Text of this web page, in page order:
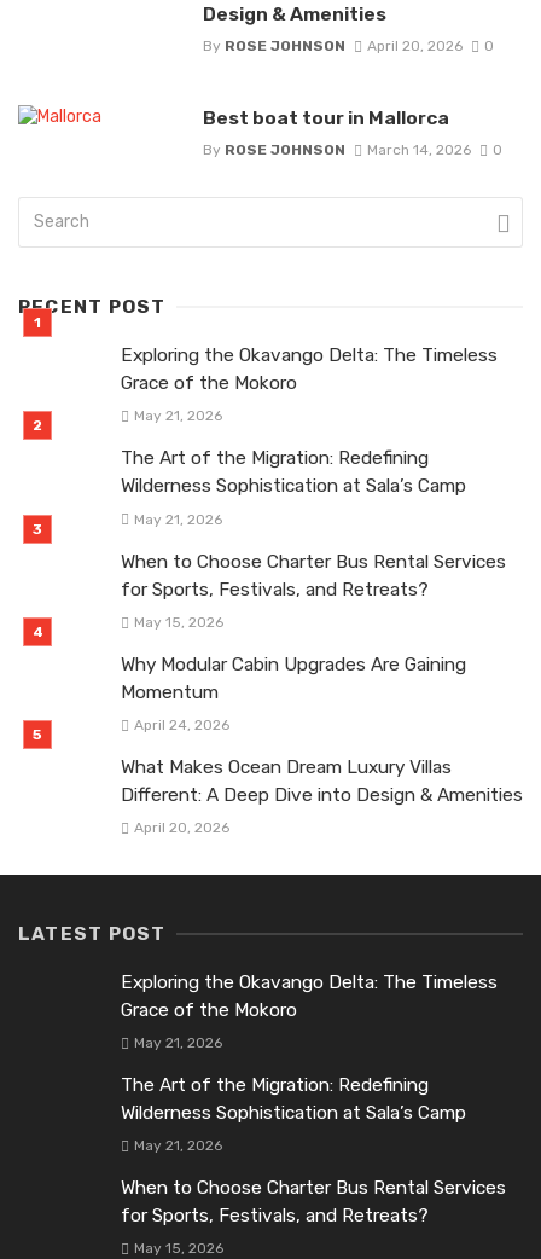
Design & Amenities
By ROSE JOHNSON April 20, 2026 0
Best boat tour in Mallorca
By ROSE JOHNSON March 14, 2026 0
RECENT POST
Exploring the Okavango Delta: The Timeless
Grace of the Mokoro
May 21, 2026
The Art of the Migration: Redefining
Wilderness Sophistication at Sala’s Camp
May 21, 2026
When to Choose Charter Bus Rental Services
for Sports, Festivals, and Retreats?
May 15, 2026
Why Modular Cabin Upgrades Are Gaining
Momentum
April 24, 2026
What Makes Ocean Dream Luxury Villas
Different: A Deep Dive into Design & Amenities
April 20, 2026
LATEST POST
Exploring the Okavango Delta: The Timeless
Grace of the Mokoro
May 21, 2026
The Art of the Migration: Redefining
Wilderness Sophistication at Sala’s Camp
May 21, 2026
When to Choose Charter Bus Rental Services
for Sports, Festivals, and Retreats?
May 15, 2026